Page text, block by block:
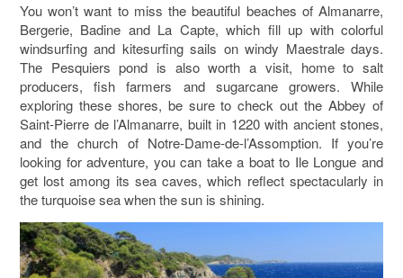
You won’t want to miss the beautiful beaches of Almanarre,
Bergerie, Badine and La Capte, which fill up with colorful
windsurfing and kitesurfing sails on windy Maestrale days.
The Pesquiers pond is also worth a visit, home to salt
producers, fish farmers and sugarcane growers. While
exploring these shores, be sure to check out the Abbey of
Saint-Pierre de l’Almanarre, built in 1220 with ancient stones,
and the church of Notre-Dame-de-l’Assomption. If you’re
looking for adventure, you can take a boat to Ile Longue and
get lost among its sea caves, which reflect spectacularly in
the turquoise sea when the sun is shining.